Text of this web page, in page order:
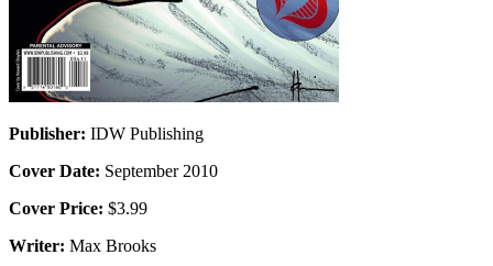
Publisher: IDW Publishing
Cover Date: September 2010
Cover Price: $3.99
Writer: Max Brooks